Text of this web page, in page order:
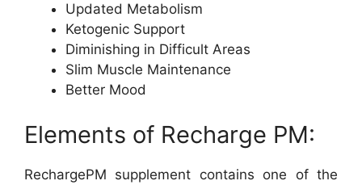
Updated Metabolism
Ketogenic Support
Diminishing in Difficult Areas
Slim Muscle Maintenance
Better Mood
Elements of Recharge PM:
RechargePM supplement contains one of the